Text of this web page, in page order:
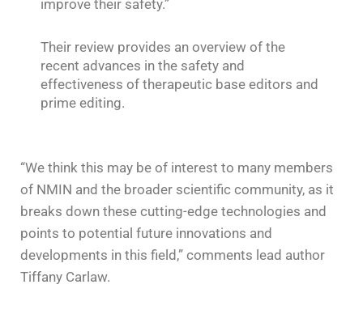
improve their safety.”
Their review provides an overview of the
recent advances in the safety and
effectiveness of therapeutic base editors and
prime editing.
“We think this may be of interest to many members
of NMIN and the broader scientific community, as it
breaks down these cutting-edge technologies and
points to potential future innovations and
developments in this field,” comments lead author
Tiffany Carlaw.